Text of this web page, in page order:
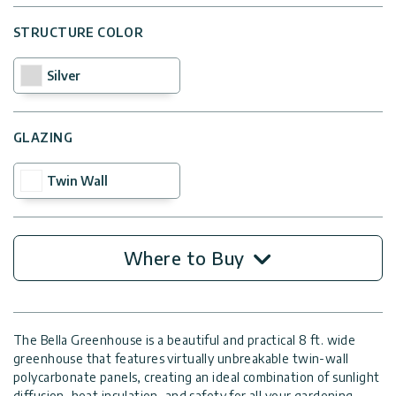
STRUCTURE COLOR
Silver
GLAZING
Twin Wall
Where to Buy
The Bella Greenhouse is a beautiful and practical 8 ft. wide
greenhouse that features virtually unbreakable twin-wall
polycarbonate panels, creating an ideal combination of sunlight